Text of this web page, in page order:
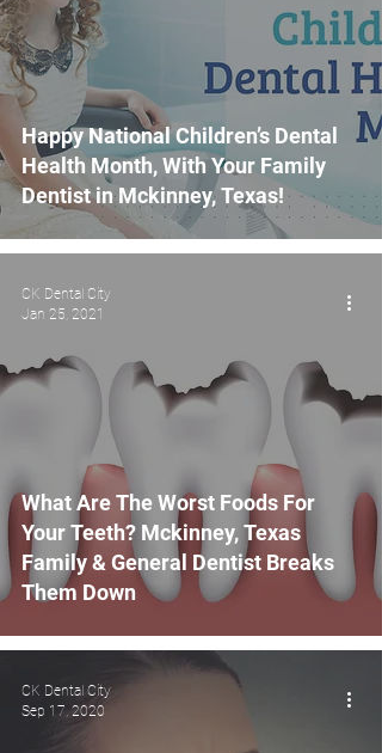
Happy National Children’s Dental
Health Month, With Your Family
Dentist in Mckinney, Texas!
What Are The Worst Foods For
Your Teeth? Mckinney, Texas
Family & General Dentist Breaks
Them Down
CK Dental City
Jan 25, 2021
CK Dental City
Sep 17, 2020